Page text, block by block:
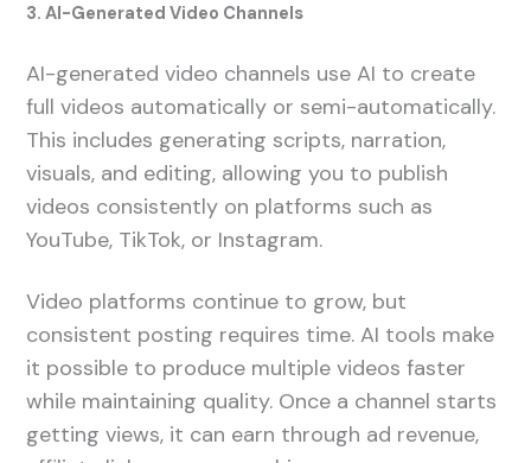
3. AI-Generated Video Channels
AI-generated video channels use AI to create
full videos automatically or semi-automatically.
This includes generating scripts, narration,
visuals, and editing, allowing you to publish
videos consistently on platforms such as
YouTube, TikTok, or Instagram.
Video platforms continue to grow, but
consistent posting requires time. AI tools make
it possible to produce multiple videos faster
while maintaining quality. Once a channel starts
getting views, it can earn through ad revenue,